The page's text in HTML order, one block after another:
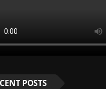
POSTS